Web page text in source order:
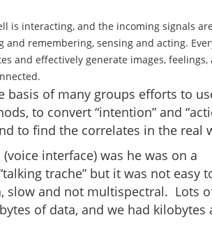
is interacting, and the incoming signals
remembering, sensing and acting.
and effectively generate images, feelings,
basis of many groups efforts to
to convert “intention” and
to find the correlates in the real
interface) was he was on a
trache” but it was not easy
slow and not multispectral. Lots
of data, and we had kilobytes